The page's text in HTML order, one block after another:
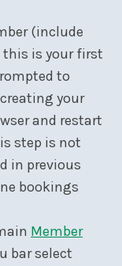
(include
this is your first
to
your
and restart
step is not
in previous
bookings
Member
bar select